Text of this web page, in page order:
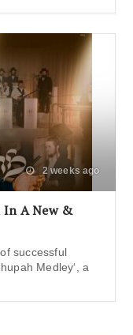
2 weeks ago
In A New &
successful
Medley‘, a